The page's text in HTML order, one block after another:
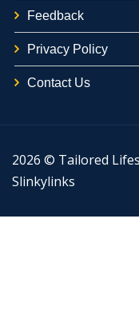
Feedback
Privacy Policy
Contact Us
2026 © Tailored
Slinkylinks